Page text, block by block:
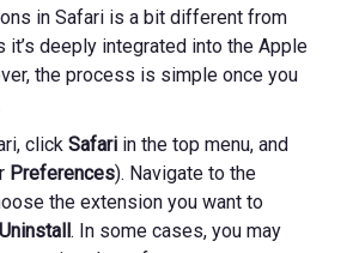
in Safari is a bit different from
it’s deeply integrated into the Apple
the process is simple once you
clickSafari in the top menu, and
Preferences). Navigate to the
the extension you want to
Uninstall. In some cases, you may